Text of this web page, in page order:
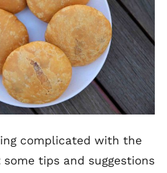
complicated with the
tips and suggestions